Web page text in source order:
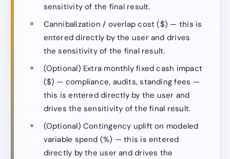
sensitivity of the final result.
Cannibalization / overlap cost ($) — this is
entered directly by the user and drives
the sensitivity of the final result.
(Optional) Extra monthly fixed cash impact
($) — compliance, audits, standing fees —
this is entered directly by the user and
drives the sensitivity of the final result.
(Optional) Contingency uplift on modeled
variable spend (%) — this is entered
directly by the user and drives the